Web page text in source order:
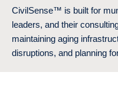
CivilSense™ is built for
leaders, and their
maintaining aging
disruptions, and planning